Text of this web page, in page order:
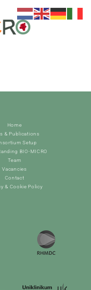
Home
& Publications
Setup
BIO-MICRO
Team
Vacancies
Contact
& Cookie Policy